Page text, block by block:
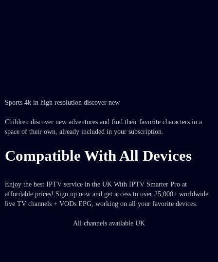
Sports 4k in high resolution discover new
Children discover new adventures and find their favorite characters in a
space of their own, already included in your subscription.
Compatible With All Devices
Enjoy the best IPTV service in the UK With IPTV Smarter Pro at
affordable prices! Sign up now and get access to over 25,000+ worldwide
live TV channels + VODs EPG, working on all your favorite devices.
All channels available UK